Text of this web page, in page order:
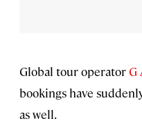
Global tour operatorG
bookings have
as well.